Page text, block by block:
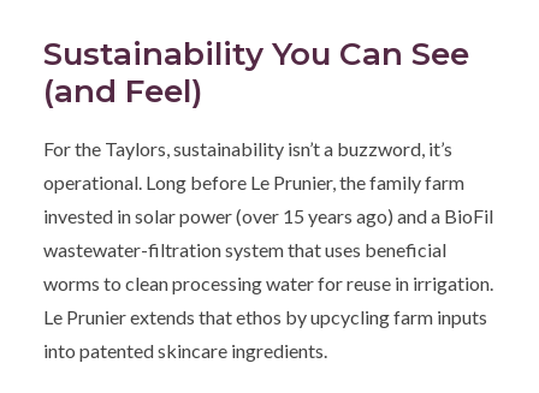
Sustainability You Can See
(and Feel)
For the Taylors, sustainability isn’t a buzzword, it’s
operational. Long before Le Prunier, the family farm
invested in solar power (over 15 years ago) and a BioFil
wastewater-filtration system that uses beneficial
worms to clean processing water for reuse in irrigation.
Le Prunier extends that ethos by upcycling farm inputs
into patented skincare ingredients.